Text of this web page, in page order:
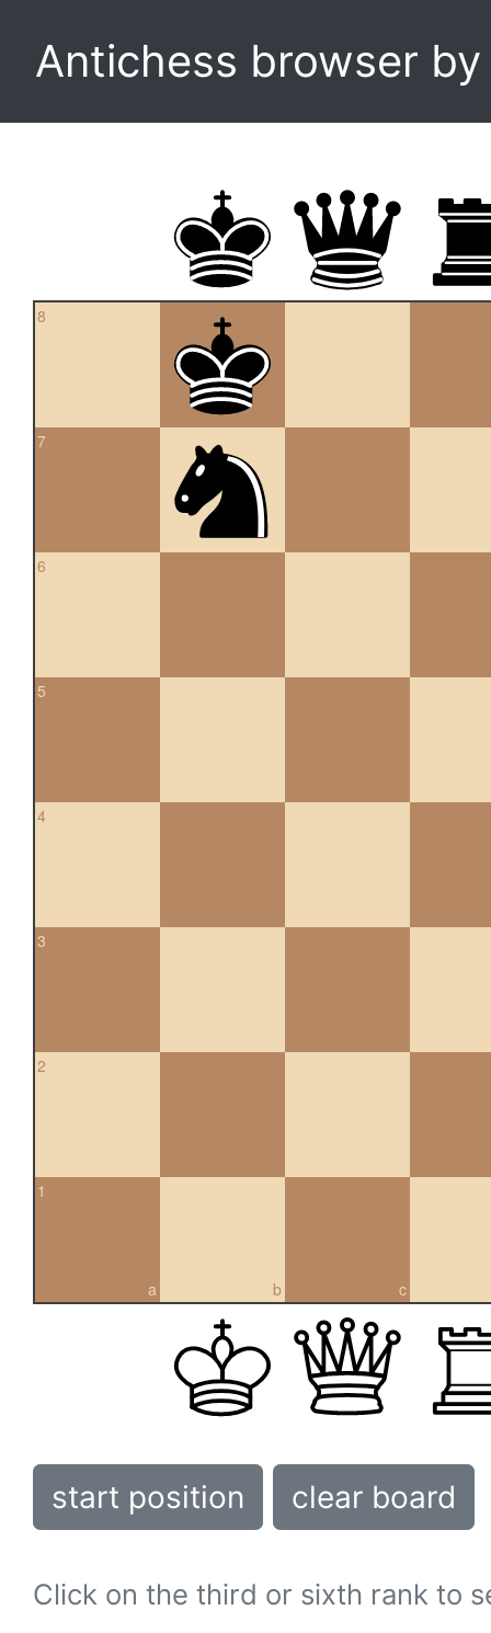
Antichess browser
8
7
6
5
4
3
2
a
1
b c
start position clear board
Click on the third or sixth rank to